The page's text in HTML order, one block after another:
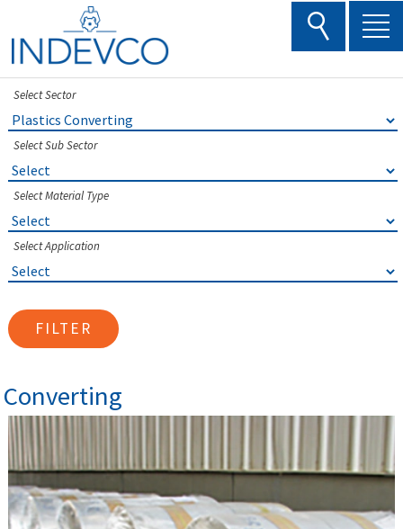
content
Select Sector
Select Sub Sector
Select Material Type
Select Application
FILTER
Converting